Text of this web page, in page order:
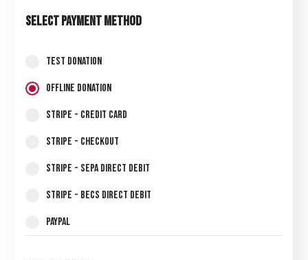
Select Payment Method
Test Donation
Offline Donation
Stripe - Credit Card
Stripe - Checkout
Stripe - SEPA Direct Debit
Stripe - BECS Direct Debit
PayPal